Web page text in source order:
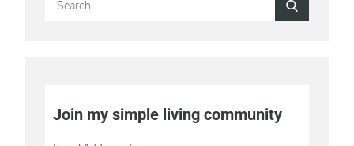
Join my simple living community